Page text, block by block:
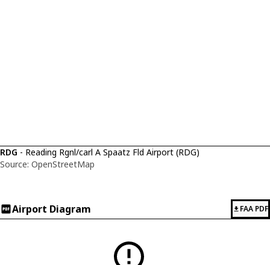
RDG - Reading Rgnl/carl A Spaatz Fld Airport (RDG)
Source: OpenStreetMap
Airport Diagram FAA PDF